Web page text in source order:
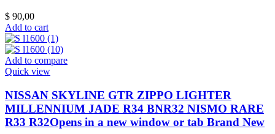
$ 90,00
Add to cart
Add to compare
Quick view
NISSAN SKYLINE GTR ZIPPO LIGHTER
MILLENNIUM JADE R34 BNR32 NISMO RARE
R33 R32Opens in a new window or tab Brand New